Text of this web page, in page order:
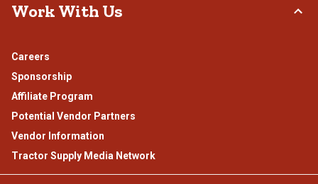
Work With Us
Careers
Sponsorship
Affiliate Program
Potential Vendor Partners
Vendor Information
Tractor Supply Media Network